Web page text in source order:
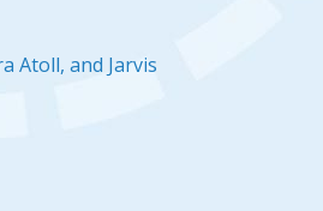
Atoll, and Jarvis